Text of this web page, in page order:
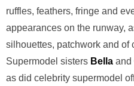
ruffles, feathers, fringe and
appearances on the runway,
silhouettes, patchwork and of
Supermodel sisters Bella and
as did celebrity supermodel